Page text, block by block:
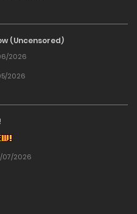
(Uncensored)
2026
2026
07/2026